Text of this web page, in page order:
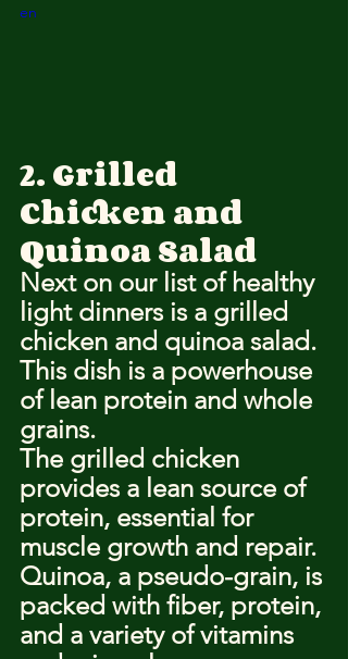
en
2. Grilled
Chicken and
Quinoa Salad
Next on our list of healthy
light dinners is a grilled
chicken and quinoa salad.
This dish is a powerhouse
of lean protein and whole
grains.
The grilled chicken
provides a lean source of
protein, essential for
muscle growth and repair.
Quinoa, a pseudo-grain, is
packed with fiber, protein,
and a variety of vitamins